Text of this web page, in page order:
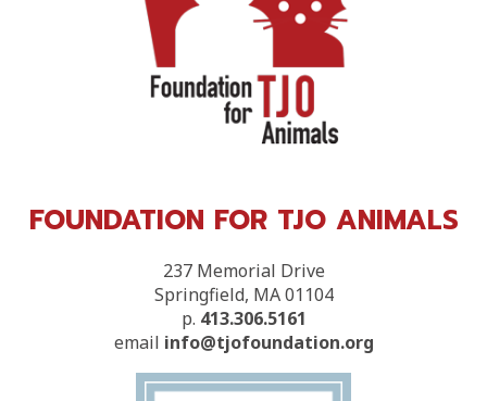
FOUNDATION FOR TJO ANIMALS
237 Memorial Drive
Springfield, MA 01104
p. 413.306.5161
email info@tjofoundation.org